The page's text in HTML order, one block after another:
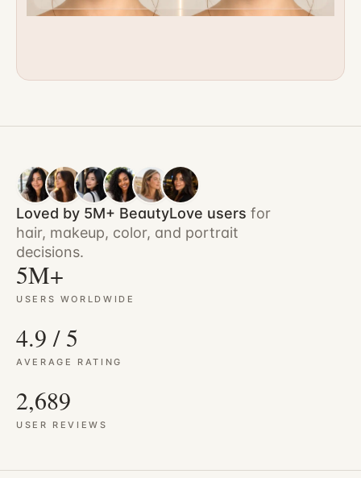
Loved by 5M+ BeautyLove users for
hair, makeup, color, and portrait
decisions.
5M+
USERS WORLDWIDE
4.9 / 5
AVERAGE RATING
2,689
USER REVIEWS